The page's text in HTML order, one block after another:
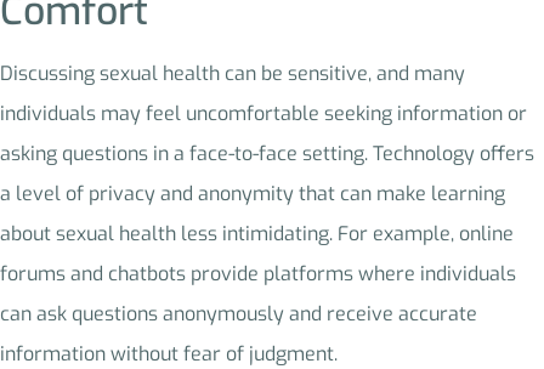
Comfort
Discussing sexual health can be sensitive, and many
individuals may feel uncomfortable seeking information or
asking questions in a face-to-face setting. Technology offers
a level of privacy and anonymity that can make learning
about sexual health less intimidating. For example, online
forums and chatbots provide platforms where individuals
can ask questions anonymously and receive accurate
information without fear of judgment.